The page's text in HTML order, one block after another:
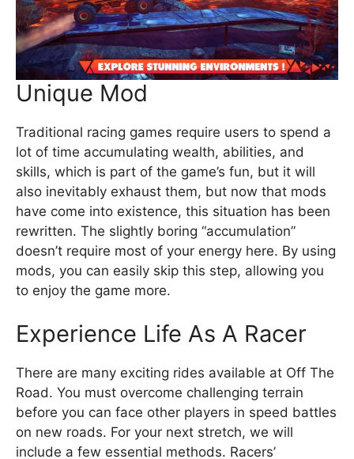
Unique Mod
Traditional racing games require users to spend a
lot of time accumulating wealth, abilities, and
skills, which is part of the game’s fun, but it will
also inevitably exhaust them, but now that mods
have come into existence, this situation has been
rewritten. The slightly boring “accumulation”
doesn’t require most of your energy here. By using
mods, you can easily skip this step, allowing you
to enjoy the game more.
Experience Life As A Racer
There are many exciting rides available at Off The
Road. You must overcome challenging terrain
before you can face other players in speed battles
on new roads. For your next stretch, we will
include a few essential methods. Racers’